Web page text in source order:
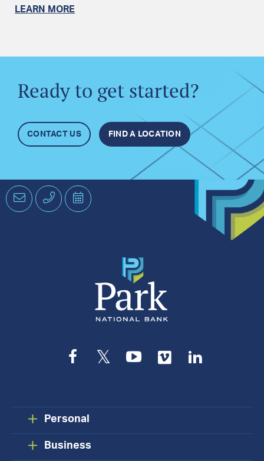
LEARN MORE
Ready to get started?
CONTACT US FIND A LOCATION
EmailPhone Schedule
an
Facebook
TwitterYouTube
Vimeo
Personal
Business